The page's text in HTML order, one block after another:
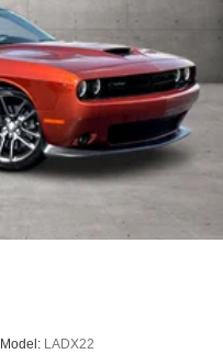
Model: LADX22